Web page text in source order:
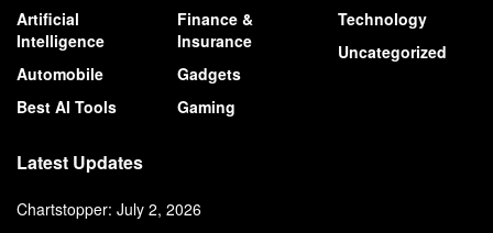
Artificial
Intelligence
Automobile
Best AI Tools
Finance &
Insurance
Gadgets
Gaming
Technology
Uncategorized
Latest Updates
Chartstopper: July 2, 2026